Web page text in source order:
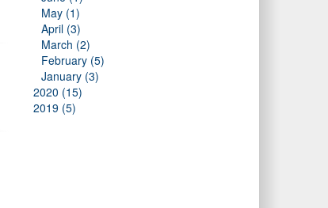
May (1)
April (3)
March (2)
February (5)
January (3)
2020 (15)
2019 (5)